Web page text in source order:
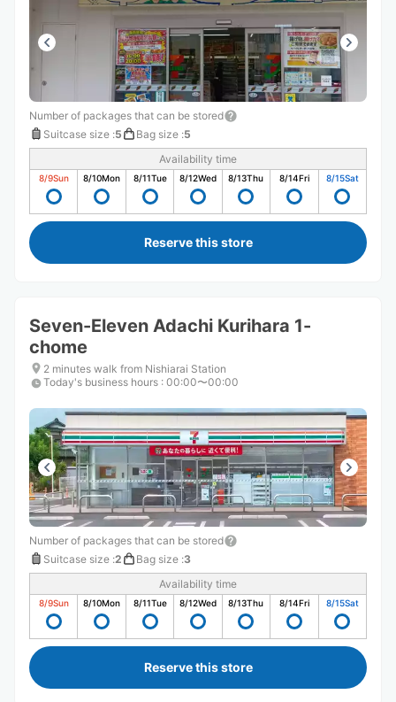
Number of packages that can be stored
Suitcase size :5 Bag size :5
Availability time
8/9Sun 8/10Mon 8/11Tue 8/12Wed 8/13Thu 8/14Fri 8/15Sat
Reserve this store
Seven-Eleven Adachi Kurihara 1-
chome
2 minutes walk from Nishiarai Station
Today's business hours : 00:00〜00:00
Number of packages that can be stored
Suitcase size :2 Bag size :3
Availability time
8/9Sun 8/10Mon 8/11Tue 8/12Wed 8/13Thu 8/14Fri 8/15Sat
Reserve this store